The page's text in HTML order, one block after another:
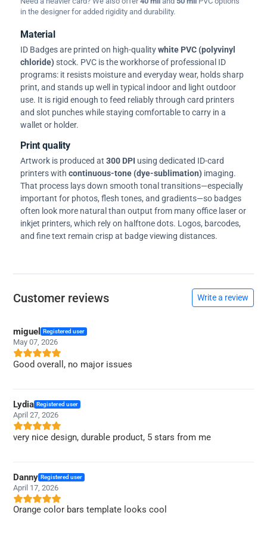
in the designer for added rigidity and durability.
Material
ID Badges are printed on high-qualitywhite PVC (polyvinyl
chloride)stock. PVC is the workhorse of professional ID
programs: it resists moisture and everyday wear, holds sharp
print, and stands up well in typical indoor and light outdoor
use. It is rigid enough to feed reliably through card printers
and slot punches while staying comfortable to carry in a
wallet or holder.
Print quality
Artwork is produced at 300 DPI using dedicated ID-card
printers with continuous-tone (dye-sublimation) imaging.
That process lays down smooth tonal transitions—especially
important for photos, flesh tones, and gradients—so badges
often look more natural than output from many office laser or
inkjet printers, which rely on halftone dots. Logos, barcodes,
and fine text remain crisp at badge viewing distances.
Customer reviews Write a review
miguel Registered user
May 07, 2026
Good overall, no major issues
Lydia Registered user
April 27, 2026
very nice design, durable product, 5 stars from me
Danny Registered user
April 17, 2026
Orange color bars template looks cool